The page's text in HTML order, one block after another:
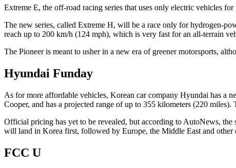
Extreme E, the off-road racing series that uses only electric vehicles
The new series, called Extreme H, will be a race only for hydrogen-
reach up to 200 km/h (124 mph), which is very fast for an all-terrain
The Pioneer is meant to usher in a new era of greener motorsports,
Hyundai Funday
As for more affordable vehicles, Korean car company Hyundai has a
Cooper, and has a projected range of up to 355 kilometers (220
Official pricing has yet to be revealed, but according to AutoNews,
will land in Korea first, followed by Europe, the Middle East and other
FCC U